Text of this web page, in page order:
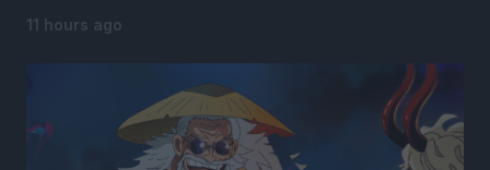
11 hours ago